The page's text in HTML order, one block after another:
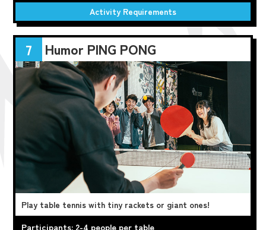
Activity Requirements
7 Humor PING PONG
Play table tennis with tiny rackets or giant ones!
Participants: 2-4 people per table